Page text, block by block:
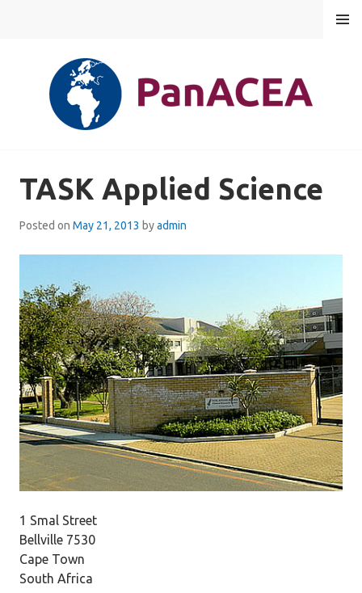
MENU
TASK Applied Science
Posted on May 21, 2013 byadmin
1 Smal Street
Bellville 7530
Cape Town
South Africa